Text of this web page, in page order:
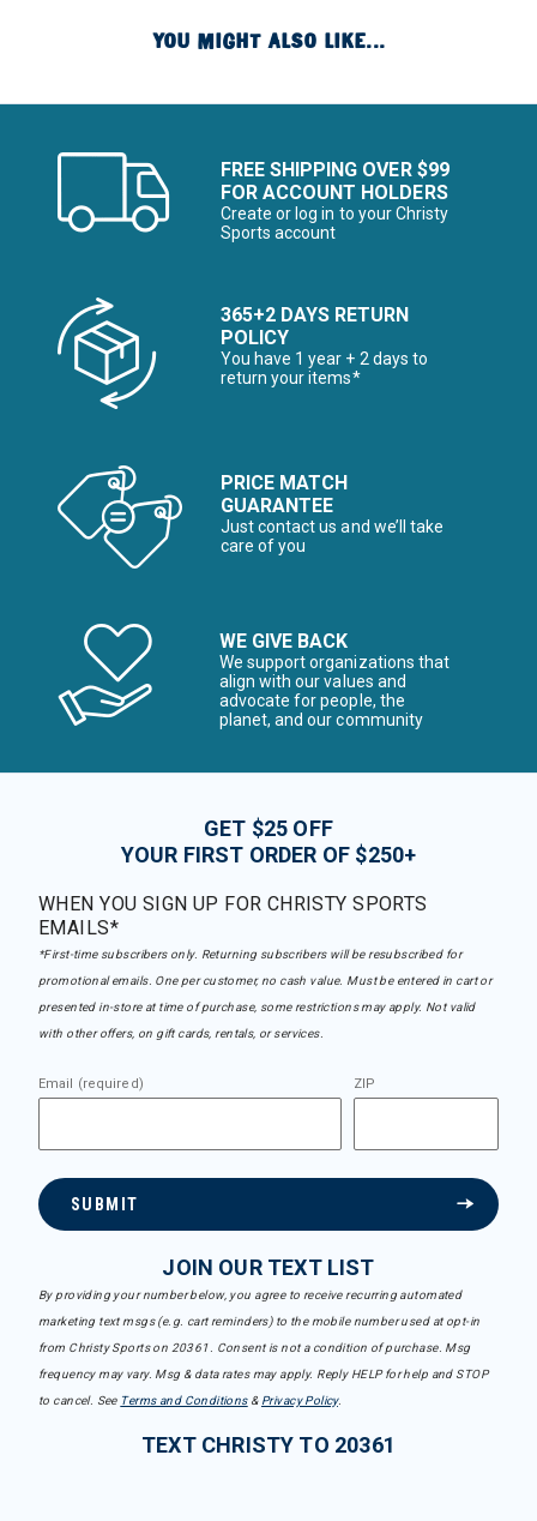
YOU MIGHT ALSO LIKE...
FREE SHIPPING OVER $99
FOR ACCOUNT HOLDERS
Create or log in to your Christy
Sports account
365+2 DAYS RETURN
POLICY
You have 1 year + 2 days to
return your items*
PRICE MATCH
GUARANTEE
Just contact us and we’ll take
care of you
WE GIVE BACK
We support organizations that
align with our values and
advocate for people, the
planet, and our community
GET $25 OFF
YOUR FIRST ORDER OF $250+
WHEN YOU SIGN UP FOR CHRISTY SPORTS
EMAILS*
*First-time subscribers only. Returning subscribers will be resubscribed for
promotional emails. One per customer, no cash value. Must be entered in cart or
presented in-store at time of purchase, some restrictions may apply. Not valid
with other offers, on gift cards, rentals, or services.
Email (required) ZIP
SUBMIT
JOIN OUR TEXT LIST
By providing your number below, you agree to receive recurring automated
marketing text msgs (e.g. cart reminders) to the mobile number used at opt-in
from Christy Sports on 20361. Consent is not a condition of purchase. Msg
frequency may vary. Msg & data rates may apply. Reply HELP for help and STOP
to cancel. See Terms and Conditions& Privacy Policy.
TEXT CHRISTY TO 20361